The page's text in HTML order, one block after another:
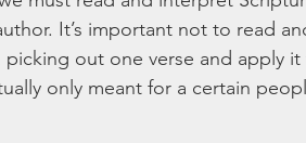
It’s important not to read
out one verse and apply
only meant for a certain